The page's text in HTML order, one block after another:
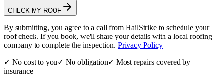
CHECK MY ROOF
By submitting, you agree to a call from HailStrike to schedule your
roof check. If you book, we'll share your details with a local roofing
company to complete the inspection. Privacy Policy
✓ No cost to you✓ No obligation✓ Most repairs covered by
insurance